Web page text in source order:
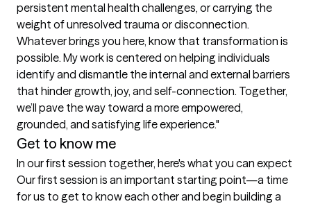
persistent mental health challenges, or carrying the
weight of unresolved trauma or disconnection.
Whatever brings you here, know that transformation is
possible. My work is centered on helping individuals
identify and dismantle the internal and external barriers
that hinder growth, joy, and self-connection. Together,
we’ll pave the way toward a more empowered,
grounded, and satisfying life experience."
Get to know me
In our first session together, here's what you can expect
Our first session is an important starting point—a time
for us to get to know each other and begin building a